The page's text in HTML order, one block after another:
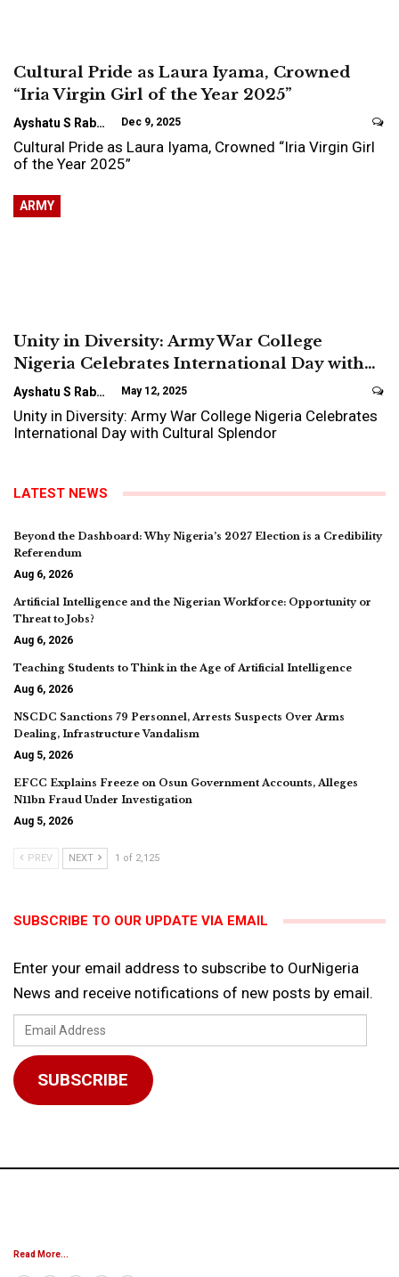
Cultural Pride as Laura Iyama, Crowned
“Iria Virgin Girl of the Year 2025”
Ayshatu S Rabo Dec 9, 2025
Cultural Pride as Laura Iyama, Crowned “Iria Virgin Girl
of the Year 2025”
ARMY
Unity in Diversity: Army War College
Nigeria Celebrates International Day with…
Ayshatu S Rabo May 12, 2025
Unity in Diversity: Army War College Nigeria Celebrates
International Day with Cultural Splendor
LATEST NEWS
Beyond the Dashboard: Why Nigeria’s 2027 Election is a Credibility
Referendum
Aug 6, 2026
Artificial Intelligence and the Nigerian Workforce: Opportunity or
Threat to Jobs?
Aug 6, 2026
Teaching Students to Think in the Age of Artificial Intelligence
Aug 6, 2026
NSCDC Sanctions 79 Personnel, Arrests Suspects Over Arms
Dealing, Infrastructure Vandalism
Aug 5, 2026
EFCC Explains Freeze on Osun Government Accounts, Alleges
N11bn Fraud Under Investigation
Aug 5, 2026
PREV NEXT 1 of 2,125
SUBSCRIBE TO OUR UPDATE VIA EMAIL
Enter your email address to subscribe to OurNigeria
News and receive notifications of new posts by email.
Email
Address
SUBSCRIBE
Read More...